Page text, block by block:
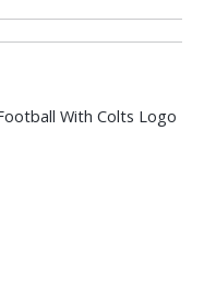
With Colts Logo